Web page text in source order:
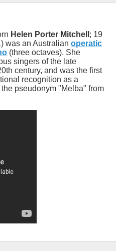
Helen Porter Mitchell ; 19
was an Australian operatic
(three octaves). She
singers of the late
century, and was the first
recognition as a
pseudonym "Melba" from